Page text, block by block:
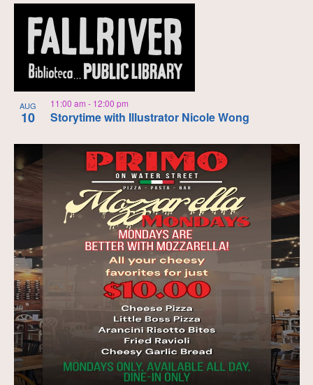
AUG
10 Storytime with Illustrator Nicole Wong
11:00 am - 12:00 pm